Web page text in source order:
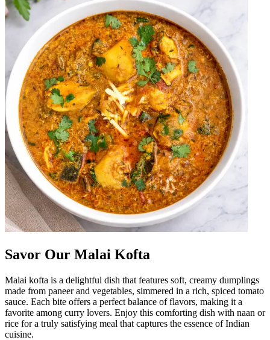
Savor Our Malai Kofta
Malai kofta is a delightful dish that features soft, creamy dumplings
made from paneer and vegetables, simmered in a rich, spiced tomato
sauce. Each bite offers a perfect balance of flavors, making it a
favorite among curry lovers. Enjoy this comforting dish with naan or
rice for a truly satisfying meal that captures the essence of Indian
cuisine.